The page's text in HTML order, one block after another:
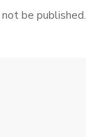
be published.